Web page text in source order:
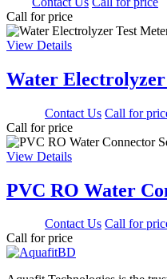
Call for price
View Details
Water
Contact Us Call for
Call for price
View Details
PVC RO Water
Contact Us Call for
Call for price